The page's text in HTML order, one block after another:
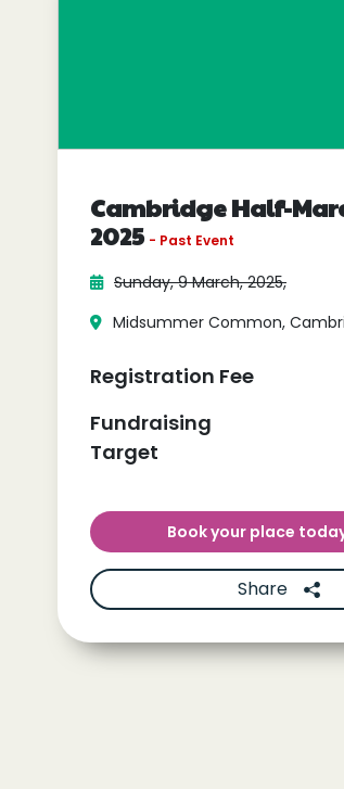
Cambridge Half-
2025 - Past Event
Sunday, 9 March, 2025,
Midsummer Common,
Registration Fee
Fundraising
Target
Book your place
Share